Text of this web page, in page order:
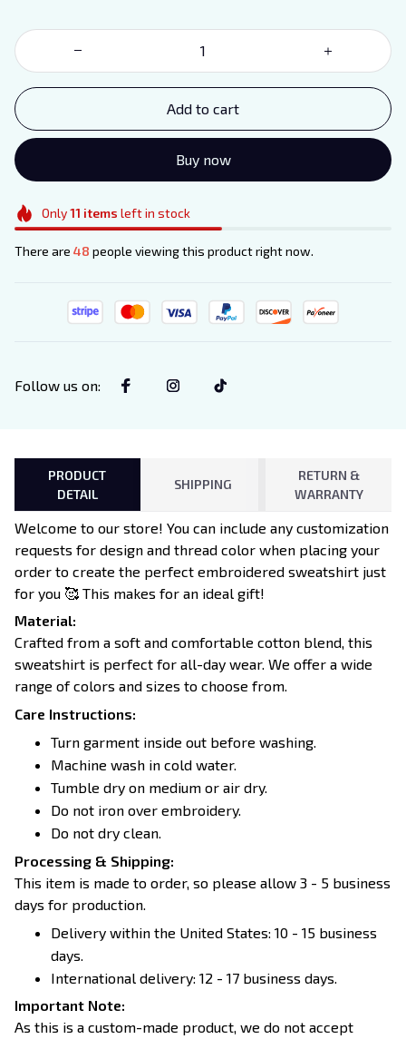
Add to cart
Buy now
Only11 items left in stock
There are 48 people viewing this product right now.
Follow us on:
PRODUCT
DETAIL
SHIPPING
RETURN &
WARRANTY
Welcome to our store! You can include any customization
requests for design and thread color when placing your
order to create the perfect embroidered sweatshirt just
for you 🥰 This makes for an ideal gift!
Material:
Crafted from a soft and comfortable cotton blend, this
sweatshirt is perfect for all-day wear. We offer a wide
range of colors and sizes to choose from.
Care Instructions:
Turn garment inside out before washing.
Machine wash in cold water.
Tumble dry on medium or air dry.
Do not iron over embroidery.
Do not dry clean.
Processing & Shipping:
This item is made to order, so please allow 3 - 5 business
days for production.
Delivery within the United States: 10 - 15 business
days.
International delivery: 12 - 17 business days.
Important Note:
As this is a custom-made product, we do not accept
Sign up for special offers and updates
Email